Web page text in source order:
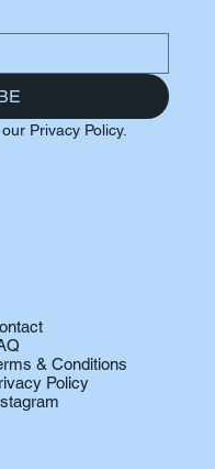
Privacy Policy.
& Conditions
Policy